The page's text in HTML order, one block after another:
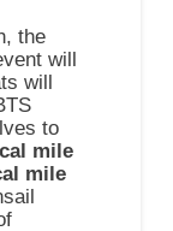
the
will
will
to
mile
mile